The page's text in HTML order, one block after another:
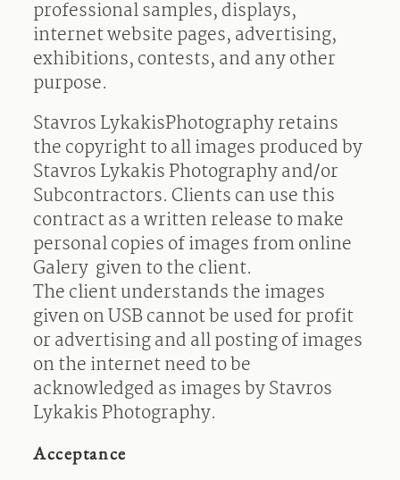
professional samples, displays,
internet website pages, advertising,
exhibitions, contests, and any other
purpose.
Stavros LykakisPhotography retains
the copyright to all images produced by
Stavros Lykakis Photography and/or
Subcontractors. Clients can use this
contract as a written release to make
personal copies of images from online
Galery given to the client.
The client understands the images
given on USB cannot be used for profit
or advertising and all posting of images
on the internet need to be
acknowledged as images by Stavros
Lykakis Photography.
Acceptance